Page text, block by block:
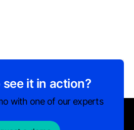
see it in action?
with one of our experts